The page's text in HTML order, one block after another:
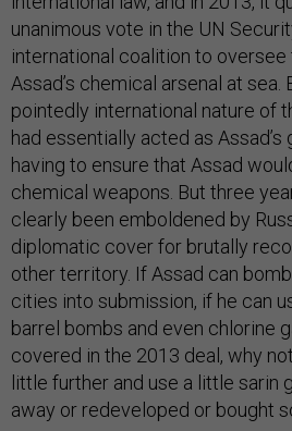
unanimous vote in the UN
international coalition to
Assad’s chemical arsenal at
pointedly international nature of
had essentially acted as Assad’s
having to ensure that Assad
chemical weapons. But three
clearly been emboldened by
diplomatic cover for brutally
other territory. If Assad can
cities into submission, if he can
barrel bombs and even chlorine
covered in the 2013 deal, why
little further and use a little sarin
away or redeveloped or bought